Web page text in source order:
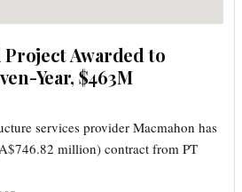
Awarded to
Year, $463M
services provider Macmahon has
million) contract from PT